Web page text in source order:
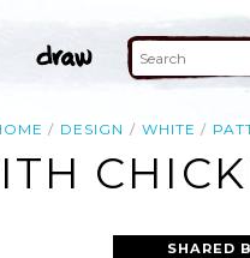
DESIGN WHITE
SHARED